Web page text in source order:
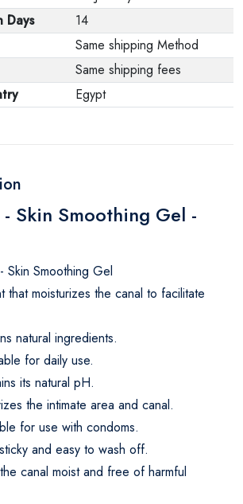
Days
14
Same shipping Method
Same shipping fees
Egypt
Skin Smoothing Gel -
Smoothing Gel
that moisturizes the canal to facilitate
natural ingredients.
for daily use.
its natural pH.
the intimate area and canal.
for use with condoms.
and easy to wash off.
canal moist and free of harmful